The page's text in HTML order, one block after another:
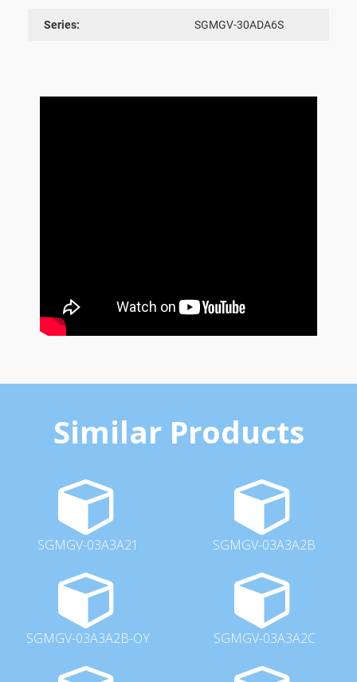
Series: SGMGV-30ADA6S
Similar Products
SGMGV-03A3A21 SGMGV-03A3A2B
SGMGV-03A3A2B-OY SGMGV-03A3A2C